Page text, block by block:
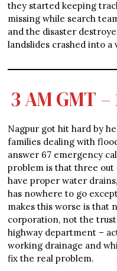
they started keeping
missing while search
and the disaster
landslides crashed into a
3 AM GMT
Nagpur got hit hard by
families dealing with
answer 67 emergency
problem is that three out
have proper water
has nowhere to go
makes this worse is that
corporation, not the
highway department –
working drainage and
fix the real problem.